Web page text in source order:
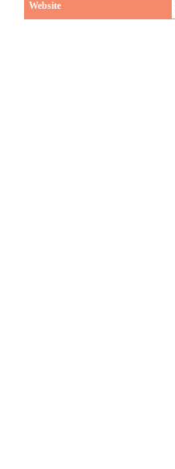
Website